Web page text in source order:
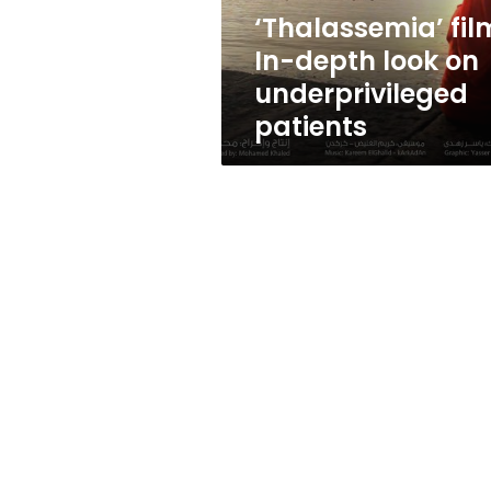
patients
‘Thalassemia’
In-depth look on
underprivileged
patients